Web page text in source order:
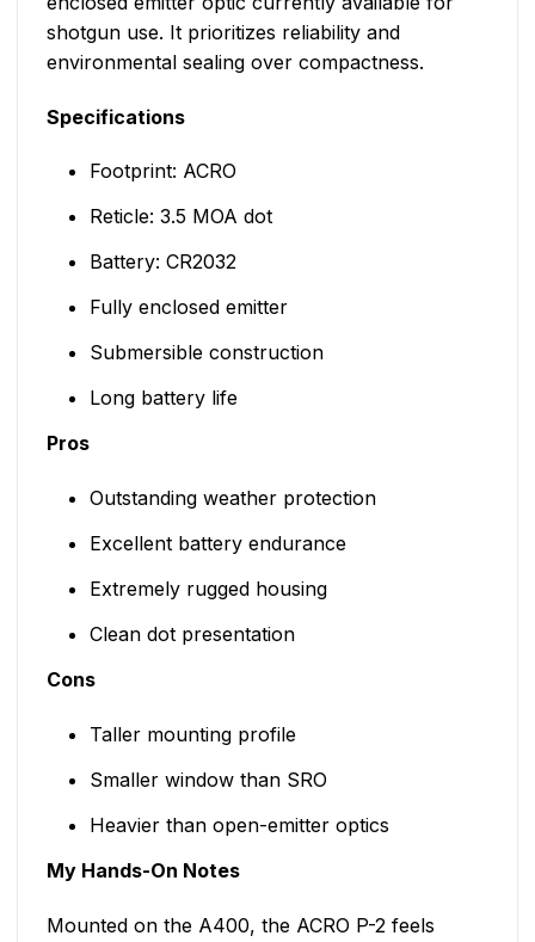
shotgun use. It prioritizes reliability and
environmental sealing over compactness.
Specifications
Footprint: ACRO
Reticle: 3.5 MOA dot
Battery: CR2032
Fully enclosed emitter
Submersible construction
Long battery life
Pros
Outstanding weather protection
Excellent battery endurance
Extremely rugged housing
Clean dot presentation
Cons
Taller mounting profile
Smaller window than SRO
Heavier than open-emitter optics
My Hands-On Notes
Mounted on the A400, the ACRO P-2 feels